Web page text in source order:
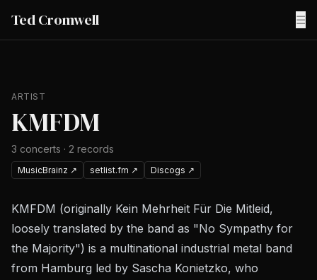
Ted Cromwell ☰
ARTIST
KMFDM
3 concerts · 2 records
MusicBrainz ↗ setlist.fm ↗ Discogs ↗
KMFDM (originally Kein Mehrheit Für Die Mitleid,
loosely translated by the band as "No Sympathy for
the Majority") is a multinational industrial metal band
from Hamburg led by Sascha Konietzko, who